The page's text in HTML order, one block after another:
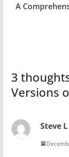
A
3
Versions
Steve L